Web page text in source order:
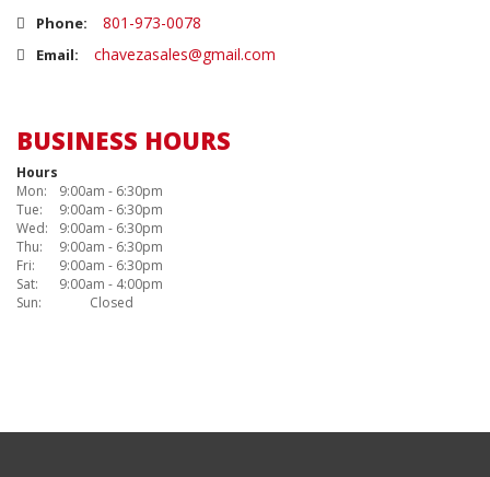
Phone: 801-973-0078
Email: chavezasales@gmail.com
BUSINESS HOURS
Hours
Mon:
9:00am - 6:30pm
Tue:
9:00am - 6:30pm
Wed:
9:00am - 6:30pm
Thu:
9:00am - 6:30pm
Fri:
9:00am - 6:30pm
Sat:
9:00am - 4:00pm
Sun:
Closed